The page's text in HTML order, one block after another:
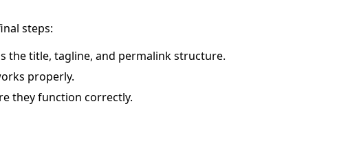
steps:
the title, tagline, and permalink structure.
properly.
they function correctly.